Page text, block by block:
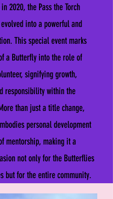
2020, the Pass the Torch
into a powerful and
This special event marks
a Butterfly into the role of
signifying growth,
responsibility within the
than just a title change,
personal development
mentorship, making it a
not only for the Butterflies
but for the entire community.